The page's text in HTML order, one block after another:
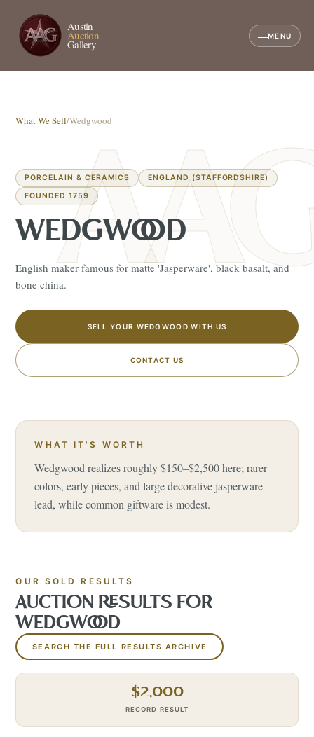
Austin
Auction
Gallery
MENU
What We Sell/Wedgwood
PORCELAIN & CERAMICS
ENGLAND (STAFFORDSHIRE)
FOUNDED 1759
WEDGWOOD
English maker famous for matte 'Jasperware', black basalt, and
bone china.
SELL YOUR WEDGWOOD WITH US
CONTACT US
WHAT IT'S WORTH
Wedgwood realizes roughly $150–$2,500 here; rarer
colors, early pieces, and large decorative jasperware
lead, while common giftware is modest.
OUR SOLD RESULTS
AUCTION RESULTS FOR
WEDGWOOD
SEARCH THE FULL RESULTS ARCHIVE
$2,000
RECORD RESULT